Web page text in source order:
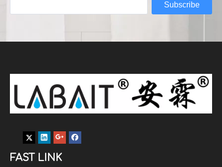
Subscribe
FAST LINK